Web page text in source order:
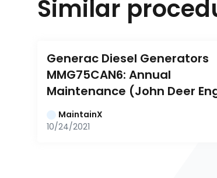
Similar
Generac Diesel Generators
MMG75CAN6: Annual
Maintenance (John Deer
MaintainX
10/24/2021